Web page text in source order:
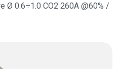
Ø 0.6÷1.0 CO2 260A @60% /